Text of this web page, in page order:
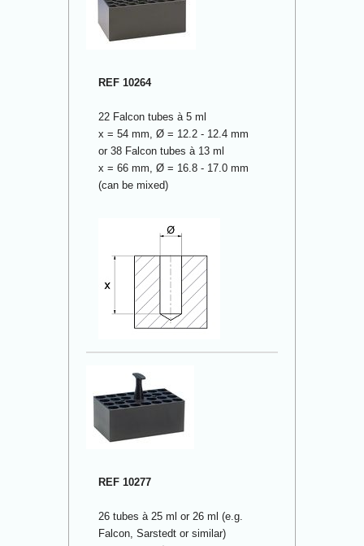
REF 10264
22 Falcon tubes à 5 ml
x = 54 mm, Ø = 12.2 - 12.4 mm
or 38 Falcon tubes à 13 ml
x = 66 mm, Ø = 16.8 - 17.0 mm
(can be mixed)
REF 10277
26 tubes à 25 ml or 26 ml (e.g.
Falcon, Sarstedt or similar)